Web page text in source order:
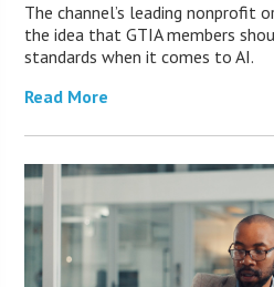
The channel’s leading nonprofit
the idea that GTIA members
standards when it comes to AI.
Read More